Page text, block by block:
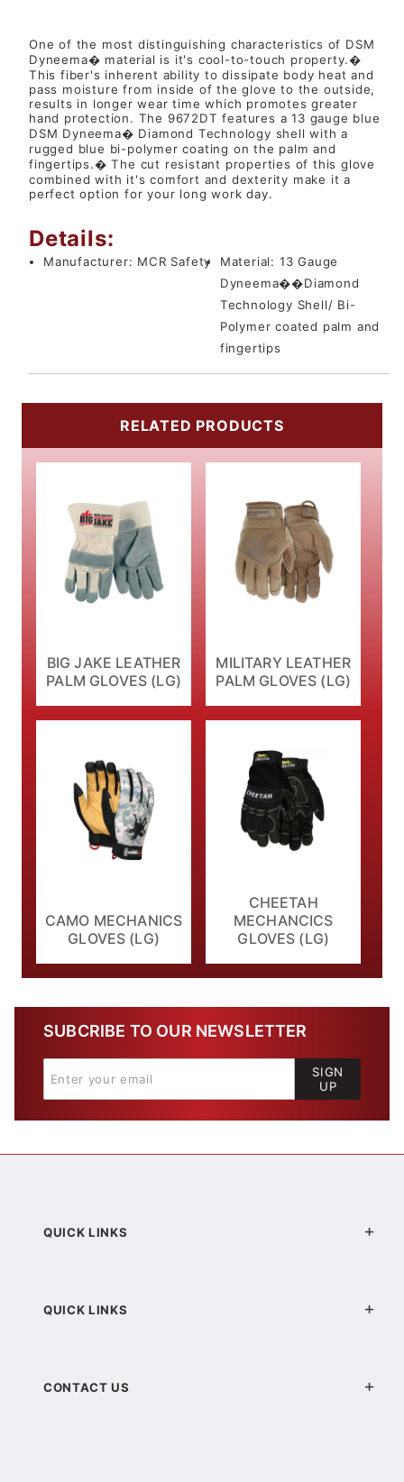
One of the most distinguishing characteristics of DSM
Dyneema� material is it's cool-to-touch property.�
This fiber's inherent ability to dissipate body heat and
pass moisture from inside of the glove to the outside,
results in longer wear time which promotes greater
hand protection. The 9672DT features a 13 gauge blue
DSM Dyneema� Diamond Technology shell with a
rugged blue bi-polymer coating on the palm and
fingertips.� The cut resistant properties of this glove
combined with it's comfort and dexterity make it a
perfect option for your long work day.
Details:
Manufacturer: MCR Safety Material: 13 Gauge
Dyneema��Diamond
Technology Shell/ Bi-
Polymer coated palm and
fingertips
RELATED PRODUCTS
BIG JAKE LEATHER
PALM GLOVES (LG)
MILITARY LEATHER
PALM GLOVES (LG)
CAMO MECHANICS
GLOVES (LG)
CHEETAH
MECHANCICS
GLOVES (LG)
SUBCRIBE TO OUR NEWSLETTER
SIGN
UP
QUICK LINKS
QUICK LINKS
CONTACT US